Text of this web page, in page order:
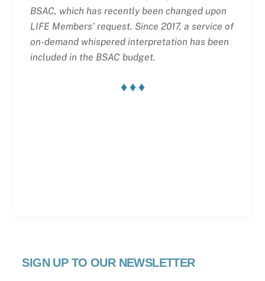
BSAC, which has recently been changed upon
LIFE Members’ request. Since 2017, a service of
on-demand whispered interpretation has been
included in the BSAC budget.
♦ ♦ ♦
SIGN UP TO OUR NEWSLETTER